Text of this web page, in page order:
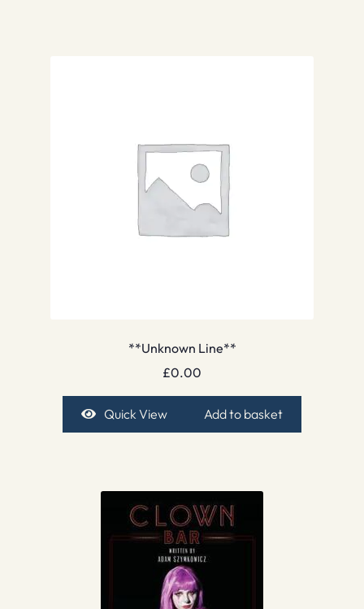
**Unknown Line**
£0.00
Quick View Add to basket